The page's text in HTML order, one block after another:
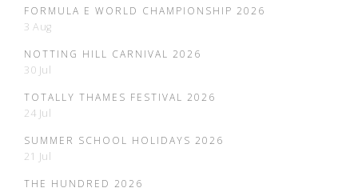
FORMULA E WORLD CHAMPIONSHIP 2026
3 Aug
NOTTING HILL CARNIVAL 2026
30 Jul
TOTALLY THAMES FESTIVAL 2026
24 Jul
SUMMER SCHOOL HOLIDAYS 2026
21 Jul
THE HUNDRED 2026